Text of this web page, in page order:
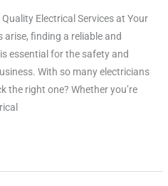
Electrical Services at Your
arise, finding a reliable and
essential for the safety and
With so many electricians
the right one? Whether you’re